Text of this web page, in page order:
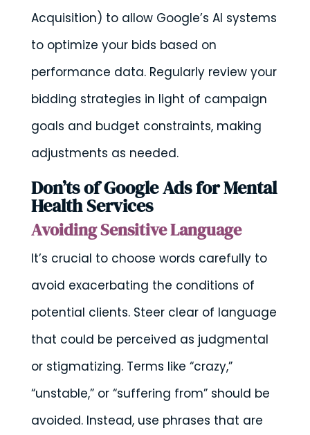
Acquisition) to allow Google’s AI systems
to optimize your bids based on
performance data. Regularly review your
bidding strategies in light of campaign
goals and budget constraints, making
adjustments as needed.
Don’ts of Google Ads for Mental
Health Services
Avoiding Sensitive Language
It’s crucial to choose words carefully to
avoid exacerbating the conditions of
potential clients. Steer clear of language
that could be perceived as judgmental
or stigmatizing. Terms like “crazy,”
“unstable,” or “suffering from” should be
avoided. Instead, use phrases that are